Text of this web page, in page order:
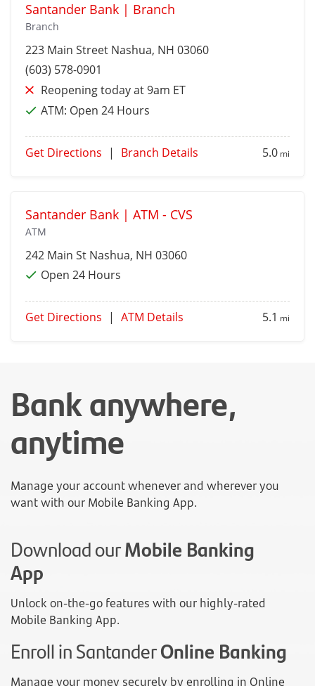
Santander Bank | Branch
Branch
223 Main Street Nashua, NH 03060
(603) 578-0901
Reopening today at 9am ET
ATM: Open 24 Hours
Get Directions | Branch Details 5.0 mi
Santander Bank | ATM - CVS
ATM
242 Main St Nashua, NH 03060
Open 24 Hours
Get Directions | ATM Details 5.1 mi
Bank anywhere,
anytime
Manage your account whenever and wherever you
want with our Mobile Banking App.
Download ourMobile Banking
App
Unlock on-the-go features with our highly-rated
Mobile Banking App.
Enroll in SantanderOnline Banking
Manage your money securely by enrolling in Online